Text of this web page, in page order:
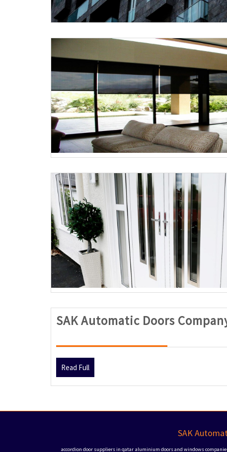
SAK Automatic Doors
Read FullRead
Full
SAK
accordion door suppliers in qatar aluminium doors and windows